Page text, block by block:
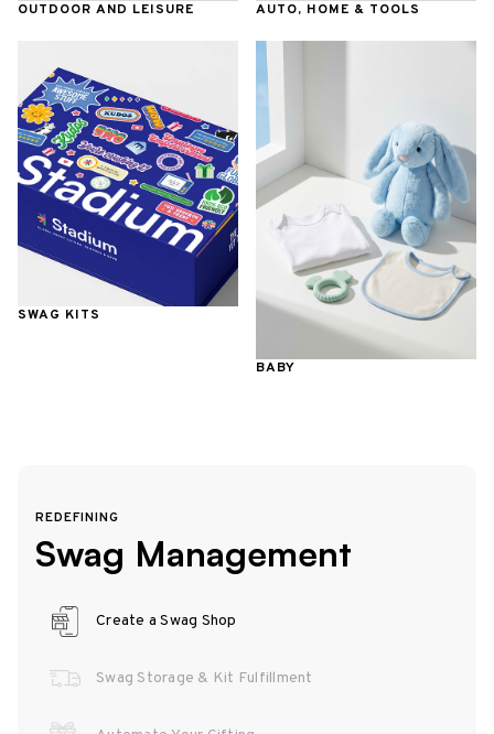
OUTDOOR AND LEISURE AUTO, HOME & TOOLS
SWAG KITS
BABY
REDEFINING
Swag Management
Create a Swag Shop
Swag Storage & Kit Fulfillment